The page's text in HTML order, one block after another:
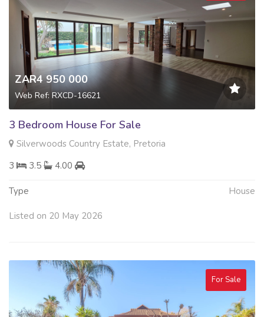
ZAR4 950 000
Web Ref: RXCD-16621
3 Bedroom House For Sale
Silverwoods Country Estate, Pretoria
3
3.5 4.00
Type House
Listed on 20 May 2026
For Sale